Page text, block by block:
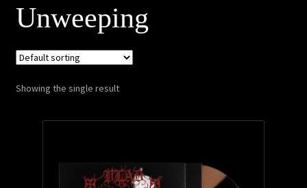
Cart
Checkout
Contact
Privacy Policy
Unweeping
Showing the single result